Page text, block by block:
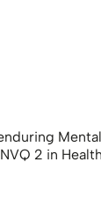
2 in